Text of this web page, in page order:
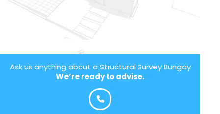
Ask us anything about a Structural Survey Bungay
We’re ready to advise.